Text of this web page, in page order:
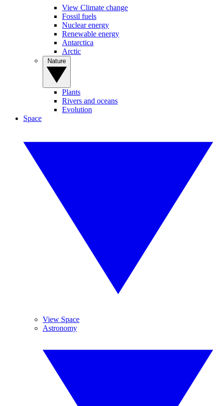
View Climate change
Fossil fuels
Nuclear energy
Renewable energy
Antarctica
Arctic
Plants
Rivers and oceans
Evolution
Space
View Space
Astronomy